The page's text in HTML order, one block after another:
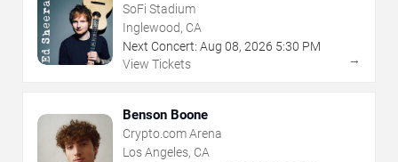
SoFi Stadium
Inglewood, CA
Next Concert: Aug 08, 2026 5:30 PM
View Tickets
→
Benson Boone
Crypto.com Arena
Los Angeles, CA